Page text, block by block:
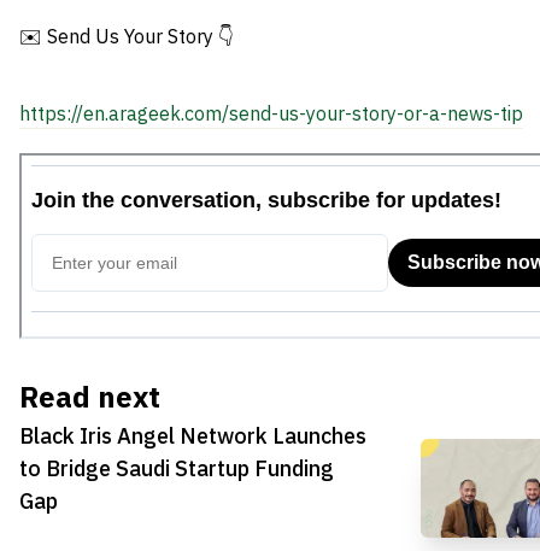
✉️ Send Us Your Story 👇
https://en.arageek.com/send-us-your-story-or-a-news-tip
Read next
Black Iris Angel Network Launches
to Bridge Saudi Startup Funding
Gap